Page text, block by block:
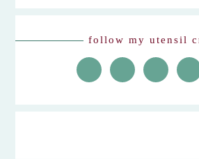
follow my utensil